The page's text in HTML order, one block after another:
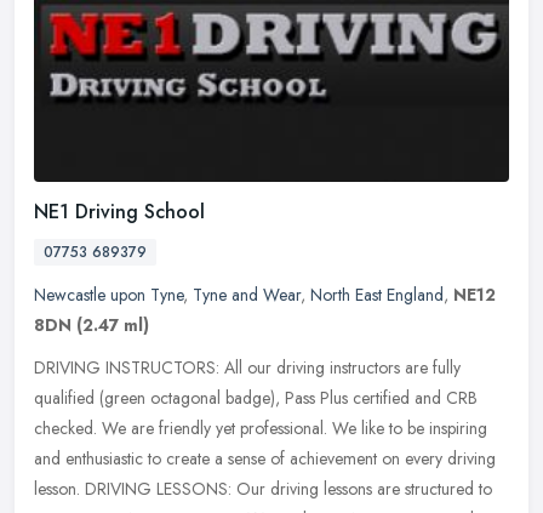
NE1 Driving School
07753 689379
Newcastle upon Tyne, Tyne and Wear, North East England, NE12
8DN (2.47 ml)
DRIVING INSTRUCTORS: All our driving instructors are fully
qualified (green octagonal badge), Pass Plus certified and CRB
checked. We are friendly yet professional. We like to be inspiring
and enthusiastic to create a sense of achievement on every driving
lesson. DRIVING LESSONS: Our driving lessons are structured to